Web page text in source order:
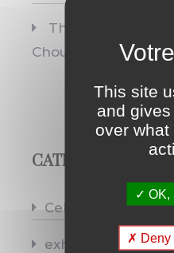
Three medals,
Chouilly.
CATEGORIES
Celebrations(10)
exhibitions (4)
This site
and
over
✓ OK,
✗ Deny